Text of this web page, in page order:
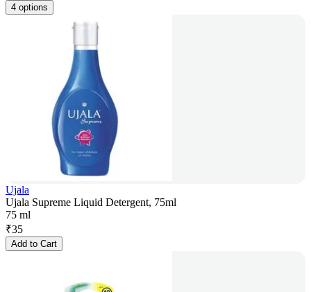
4 options
Ujala
Ujala Supreme Liquid Detergent, 75ml
75 ml
₹35
Add to Cart